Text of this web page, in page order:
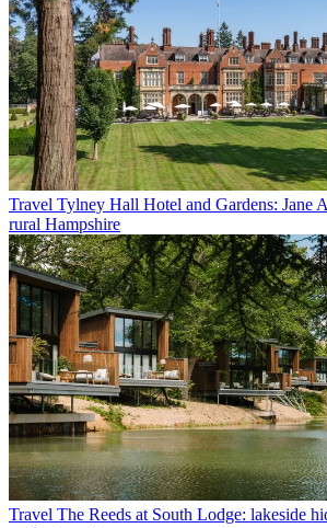
Travel Tylney Hall Hotel and Gardens: Jane
rural Hampshire
Travel The Reeds at South Lodge: lakeside